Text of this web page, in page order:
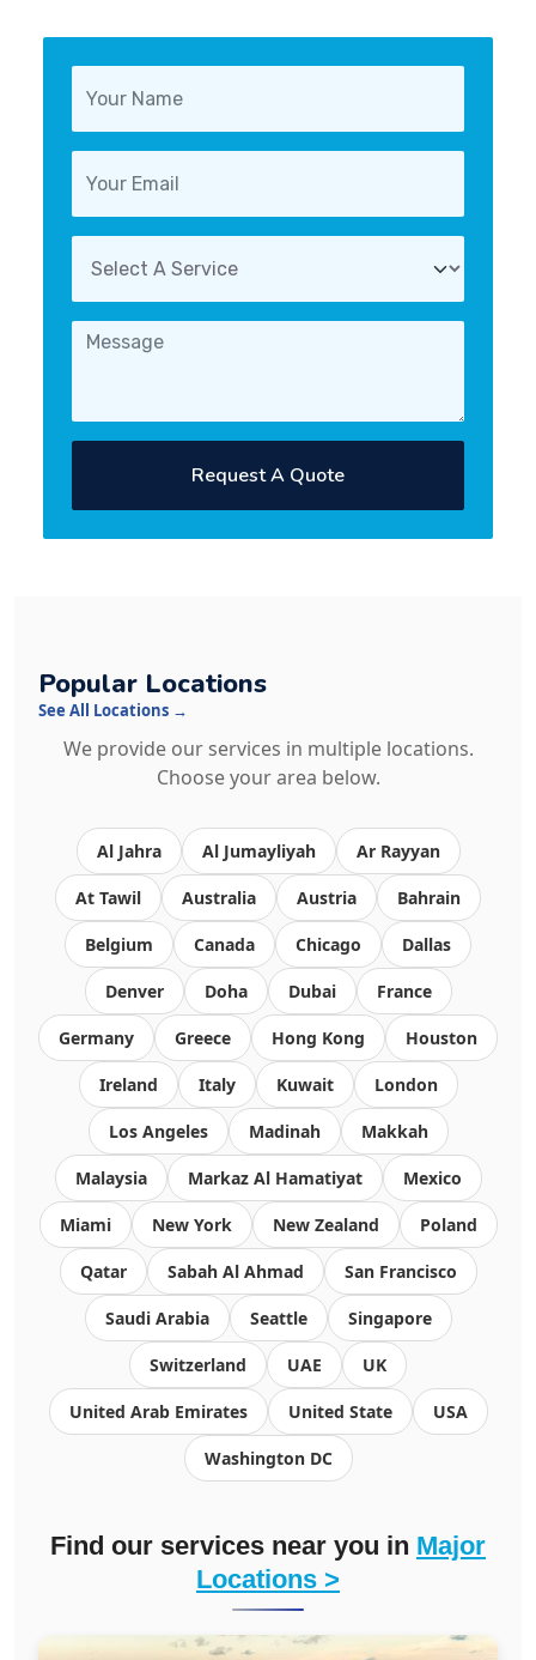
Request A Quote
Popular Locations
See All Locations →
We provide our services in multiple locations.
Choose your area below.
Al Jahra Al Jumayliyah Ar Rayyan
At Tawil Australia Austria Bahrain
Belgium Canada Chicago Dallas
Denver Doha Dubai France
Germany Greece Hong Kong Houston
Ireland Italy Kuwait London
Los Angeles Madinah Makkah
Malaysia Markaz Al Hamatiyat Mexico
Miami New York New Zealand Poland
Qatar Sabah Al Ahmad San Francisco
Saudi Arabia Seattle Singapore
Switzerland UAE UK
United Arab Emirates United State USA
Washington DC
Find our services near you in Major
Locations >